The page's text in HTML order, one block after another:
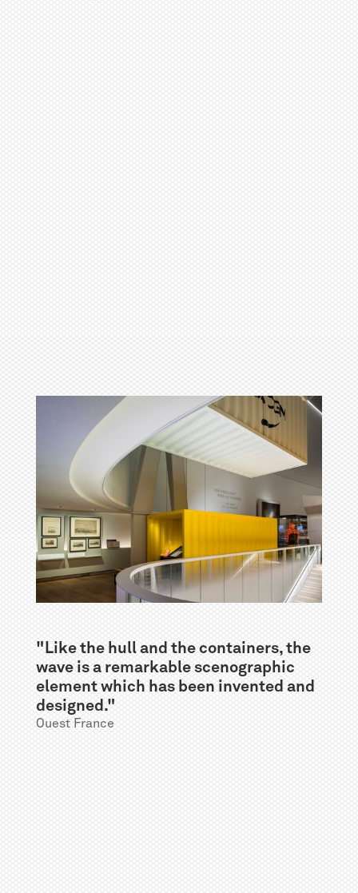
"Like the hull and the containers, the
wave is a remarkable scenographic
element which has been invented and
designed."
Ouest France